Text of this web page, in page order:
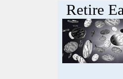
Retire